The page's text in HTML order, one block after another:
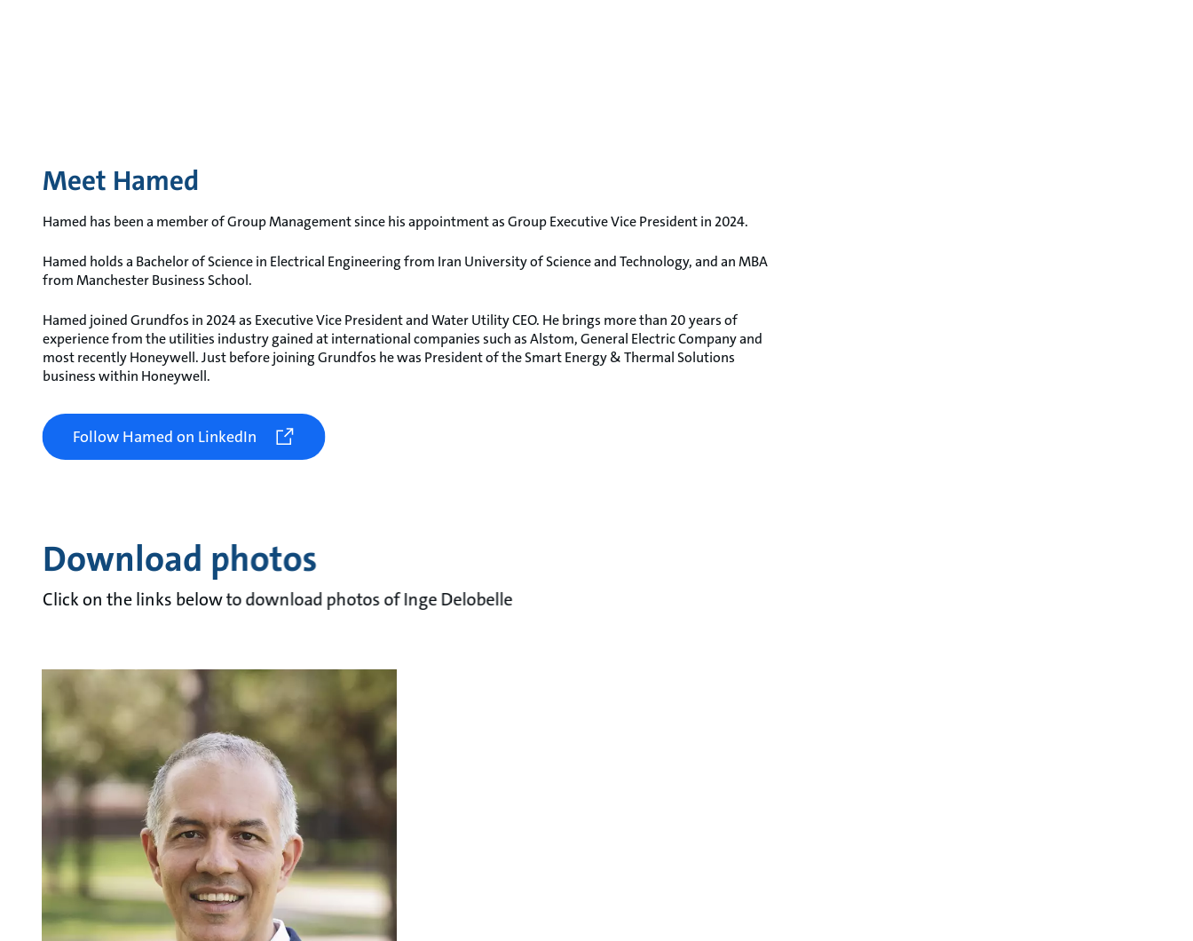
Meet Hamed
Hamed has been a member of Group Management since his appointment as Group Executive Vice President in 2024.
Hamed holds a Bachelor of Science in Electrical Engineering from Iran University of Science and Technology, and an MBA
from Manchester Business School.
Hamed joined Grundfos in 2024 as Executive Vice President and Water Utility CEO. He brings more than 20 years of
experience from the utilities industry gained at international companies such as Alstom, General Electric Company and
most recently Honeywell. Just before joining Grundfos he was President of the Smart Energy & Thermal Solutions
business within Honeywell.
Follow Hamed on LinkedIn
Download photos
Click on the links below to download photos of Inge Delobelle